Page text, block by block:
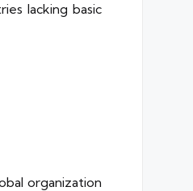
lacking basic
organization